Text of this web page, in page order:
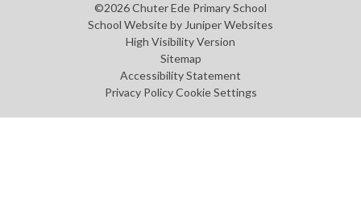
©2026 Chuter Ede Primary School
School Website by Juniper Websites
High Visibility Version
Sitemap
Accessibility Statement
Privacy Policy Cookie Settings